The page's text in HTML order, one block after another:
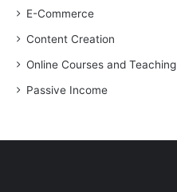
E-Commerce
Content Creation
Online Courses and Teaching
Passive Income